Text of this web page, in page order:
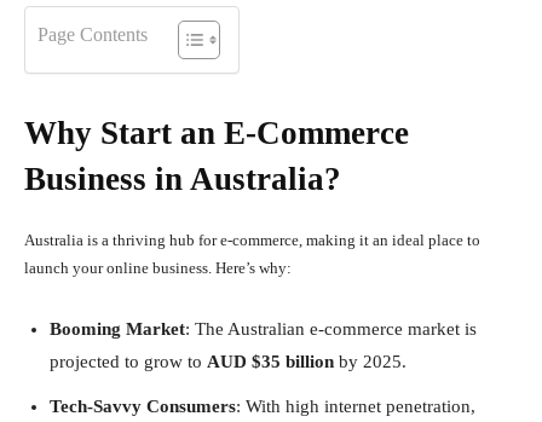
Page Contents
Why Start an E-Commerce
Business in Australia?
Australia is a thriving hub for e-commerce, making it an ideal place to
launch your online business. Here’s why:
Booming Market: The Australian e-commerce market is
projected to grow to AUD $35 billion by 2025.
Tech-Savvy Consumers: With high internet penetration,